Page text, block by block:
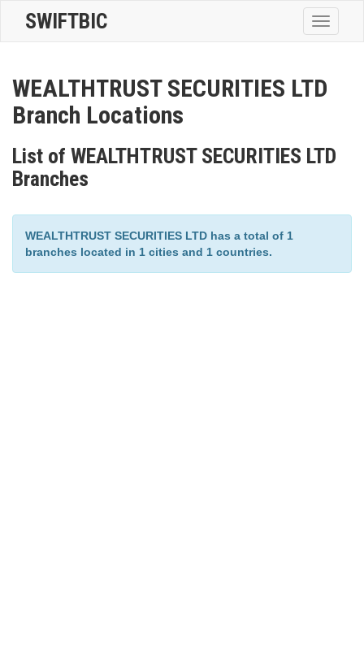
Toggle
SWIFTBIC
WEALTHTRUST SECURITIES LTD
Branch Locations
List of WEALTHTRUST SECURITIES LTD
Branches
WEALTHTRUST SECURITIES LTD has a total of 1
branches located in 1 cities and 1 countries.